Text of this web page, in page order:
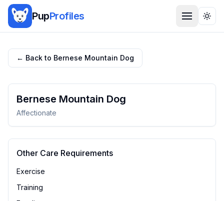
PupProfiles
← Back to Bernese Mountain Dog
Bernese Mountain Dog
Affectionate
Other Care Requirements
Exercise
Training